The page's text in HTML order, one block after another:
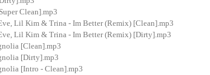
Clean].mp3
Lil Kim & Trina - Im Better (Remix) [Clean].mp3
Lil Kim & Trina - Im Better (Remix) [Dirty].mp3
[Clean].mp3
[Dirty].mp3
[Intro - Clean].mp3